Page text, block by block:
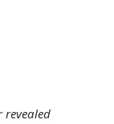
revealed